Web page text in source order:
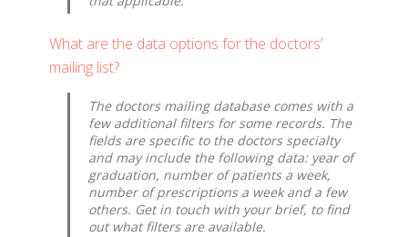
What are the data options for the doctors’
mailing list?
The doctors mailing database comes with a
few additional filters for some records. The
fields are specific to the doctors specialty
and may include the following data: year of
graduation, number of patients a week,
number of prescriptions a week and a few
others. Get in touch with your brief, to find
out what filters are available.